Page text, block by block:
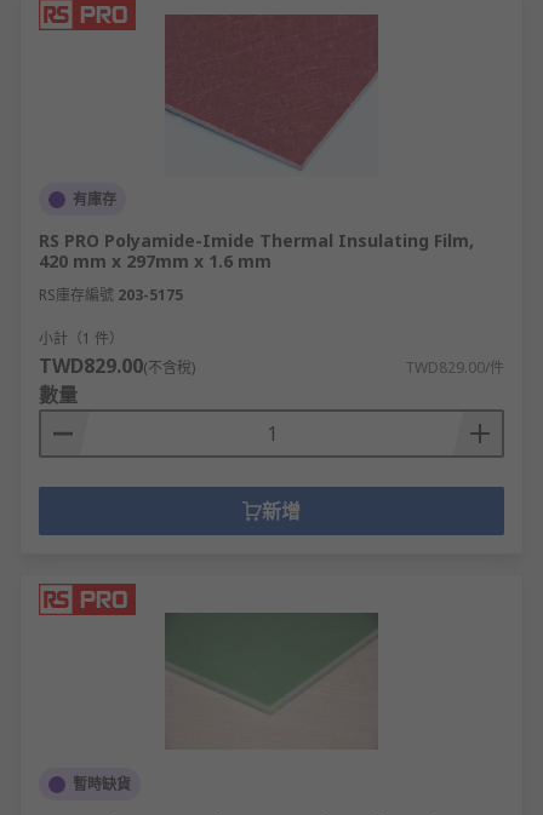
有庫存
RS PRO Polyamide-Imide Thermal Insulating Film,
420 mm x 297mm x 1.6 mm
RS庫存編號 203-5175
小計（1 件）
TWD829.00(不含稅) TWD829.00/件
數量
新增
暫時缺貨